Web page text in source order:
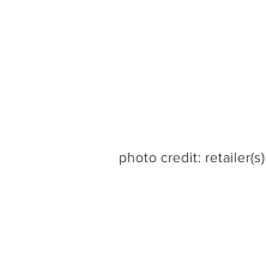
photo credit: retailer(s)